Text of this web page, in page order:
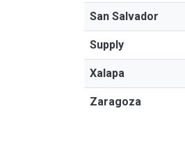
San Salvador
Supply
Xalapa
Zaragoza